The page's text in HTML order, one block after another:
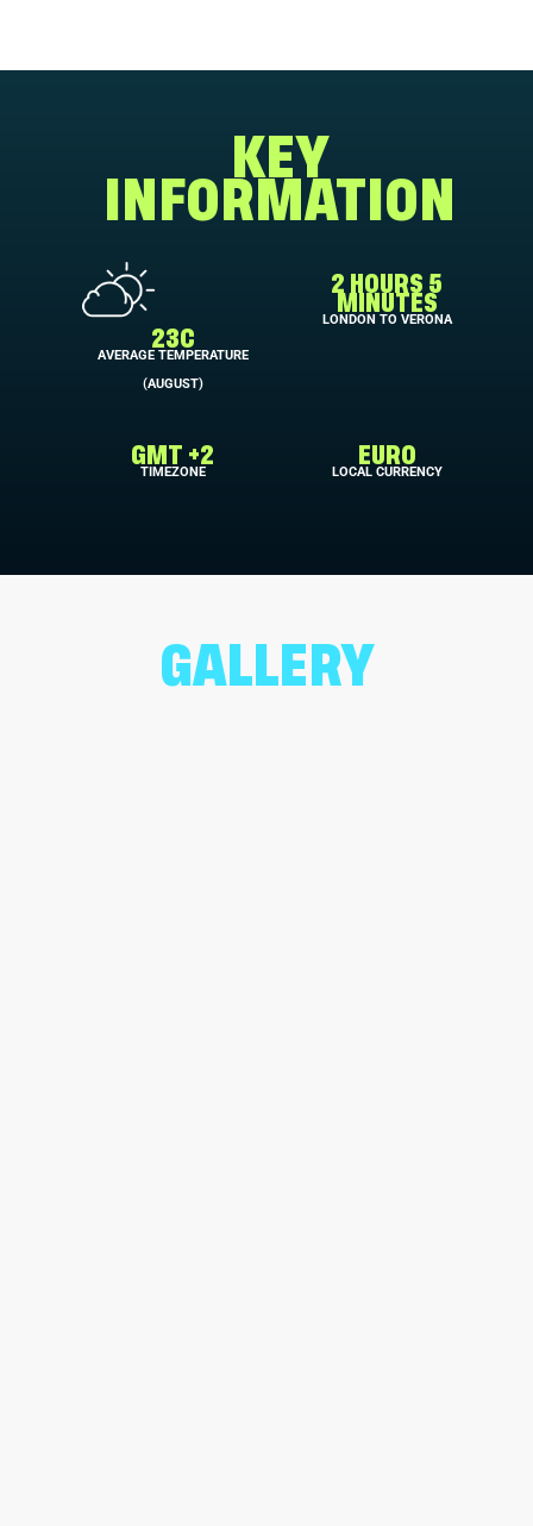
KEY
INFORMATION
23C
AVERAGE TEMPERATURE
(AUGUST)
2 HOURS 5
MINUTES
LONDON TO VERONA
GMT +2
TIMEZONE
EURO
LOCAL CURRENCY
GALLERY